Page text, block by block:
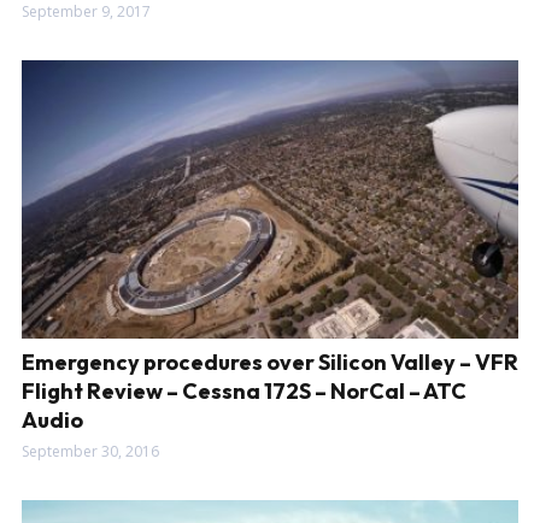
September 9, 2017
Emergency procedures over Silicon Valley – VFR
Flight Review – Cessna 172S – NorCal – ATC
Audio
September 30, 2016